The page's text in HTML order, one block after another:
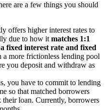
are a few things you should
offers higher interest rates to
due to how itmatches 1:1
fixed interest rate and fixed
a more frictionless lending pool
you deposit and withdraw as
you have to commit to lending
so that matched borrowers
their loan. Currently, borrowers